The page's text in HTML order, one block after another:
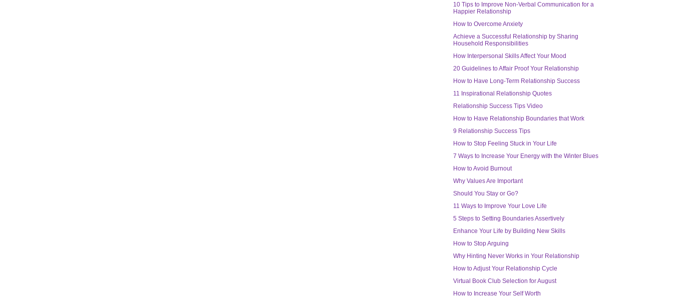
10 Tips to Improve Non-Verbal Communication for a
Happier Relationship
How to Overcome Anxiety
Achieve a Successful Relationship by Sharing
Household Responsibilities
How Interpersonal Skills Affect Your Mood
20 Guidelines to Affair Proof Your Relationship
How to Have Long-Term Relationship Success
11 Inspirational Relationship Quotes
Relationship Success Tips Video
How to Have Relationship Boundaries that Work
9 Relationship Success Tips
How to Stop Feeling Stuck in Your Life
7 Ways to Increase Your Energy with the Winter Blues
How to Avoid Burnout
Why Values Are Important
Should You Stay or Go?
11 Ways to Improve Your Love Life
5 Steps to Setting Boundaries Assertively
Enhance Your Life by Building New Skills
How to Stop Arguing
Why Hinting Never Works in Your Relationship
How to Adjust Your Relationship Cycle
Virtual Book Club Selection for August
How to Increase Your Self Worth